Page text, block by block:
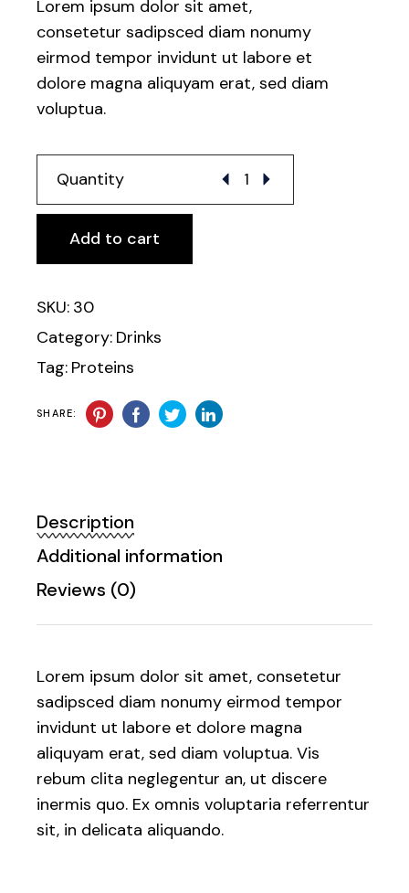
Lorem ipsum dolor sit amet,
consetetur sadipsced diam nonumy
eirmod tempor invidunt ut labore et
dolore magna aliquyam erat, sed diam
voluptua.
Quantity
Fresh Fig Cereal quantity
Add to cart
SKU: 30
Category: Drinks
Tag: Proteins
SHARE:
Description
Additional information
Reviews (0)
Lorem ipsum dolor sit amet, consetetur
sadipsced diam nonumy eirmod tempor
invidunt ut labore et dolore magna
aliquyam erat, sed diam voluptua. Vis
rebum clita neglegentur an, ut discere
inermis quo. Ex omnis voluptaria referrentur
sit, in delicata aliquando.